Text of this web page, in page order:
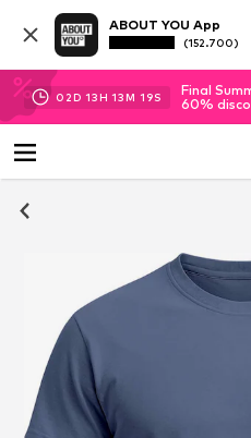
ABOUT YOU App
(152.700)
02D 13H 13M 19S
Final
60%